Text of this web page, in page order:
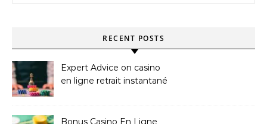
RECENT POSTS
Expert Advice on casino
en ligne retrait instantané